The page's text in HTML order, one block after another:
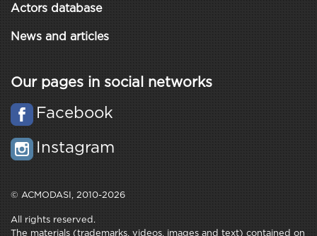
Actors database
News and articles
Our pages in social networks
Facebook
Instagram
© ACMODASI, 2010-2026
All rights reserved.
The materials (trademarks, videos, images and text) contained on